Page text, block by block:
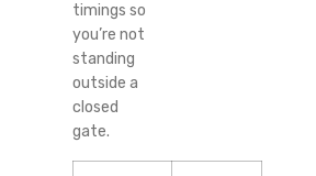
timings so
you’re not
standing
outside a
closed
gate.